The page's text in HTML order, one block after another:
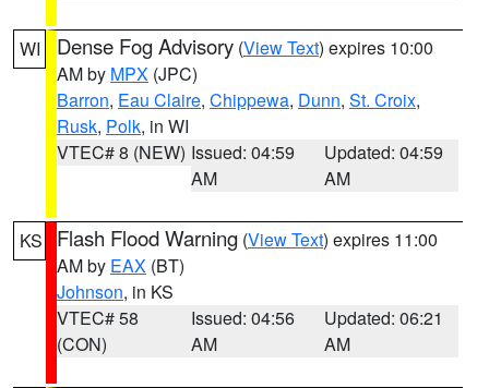
WI Dense Fog Advisory (View Text) expires 10:00
AM by MPX (JPC)
Barron, Eau Claire, Chippewa, Dunn, St. Croix,
Rusk, Polk, in WI
VTEC# 8 (NEW) Issued: 04:59
AM
Updated: 04:59
AM
KS Flash Flood Warning (View Text) expires 11:00
AM by EAX (BT)
Johnson, in KS
VTEC# 58
(CON)
Issued: 04:56
AM
Updated: 06:21
AM